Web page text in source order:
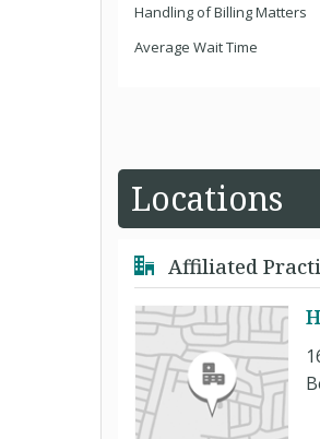
Handling of Billing Matters
Average Wait Time
Locations
Affiliated